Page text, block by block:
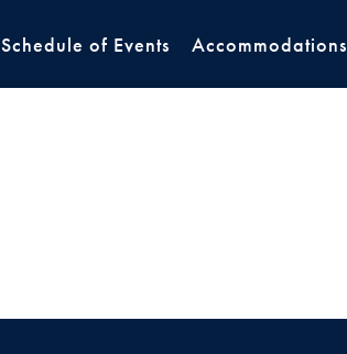
Schedule of Events Accommodations